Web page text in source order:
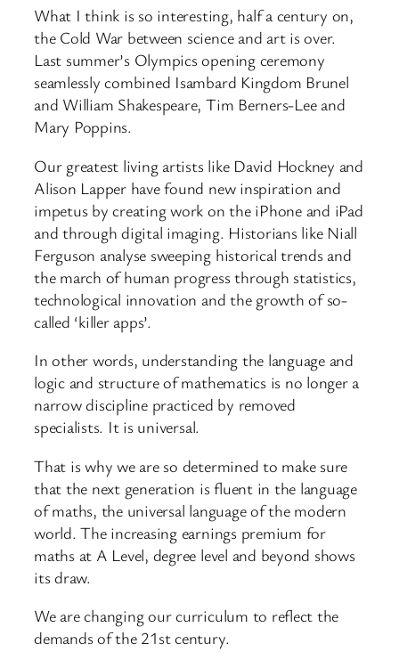
What I think is so interesting, half a century on,
the Cold War between science and art is over.
Last summer’s Olympics opening ceremony
seamlessly combined Isambard Kingdom Brunel
and William Shakespeare, Tim Berners-Lee and
Mary Poppins.
Our greatest living artists like David Hockney and
Alison Lapper have found new inspiration and
impetus by creating work on the iPhone and iPad
and through digital imaging. Historians like Niall
Ferguson analyse sweeping historical trends and
the march of human progress through statistics,
technological innovation and the growth of so-
called ‘killer apps’.
In other words, understanding the language and
logic and structure of mathematics is no longer a
narrow discipline practiced by removed
specialists. It is universal.
That is why we are so determined to make sure
that the next generation is fluent in the language
of maths, the universal language of the modern
world. The increasing earnings premium for
maths at A Level, degree level and beyond shows
its draw.
We are changing our curriculum to reflect the
demands of the 21st century.